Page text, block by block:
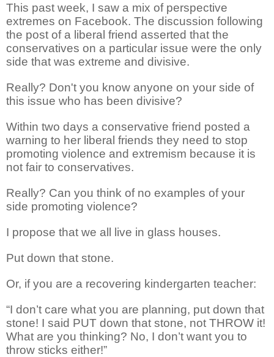
This past week, I saw a mix of perspective
extremes on Facebook. The discussion following
the post of a liberal friend asserted that the
conservatives on a particular issue were the only
side that was extreme and divisive.
Really? Don't you know anyone on your side of
this issue who has been divisive?
Within two days a conservative friend posted a
warning to her liberal friends they need to stop
promoting violence and extremism because it is
not fair to conservatives.
Really? Can you think of no examples of your
side promoting violence?
I propose that we all live in glass houses.
Put down that stone.
Or, if you are a recovering kindergarten teacher:
“I don’t care what you are planning, put down that
stone! I said PUT down that stone, not THROW it!
What are you thinking? No, I don’t want you to
throw sticks either!”